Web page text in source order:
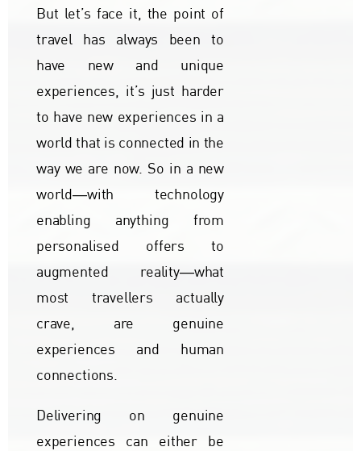
But let’s face it, the point of
travel has always been to
have new and unique
experiences, it’s just harder
to have new experiences in a
world that is connected in the
way we are now. So in a new
world―with technology
enabling anything from
personalised offers to
augmented reality―what
most travellers actually
crave, are genuine
experiences and human
connections.
Delivering on genuine
experiences can either be